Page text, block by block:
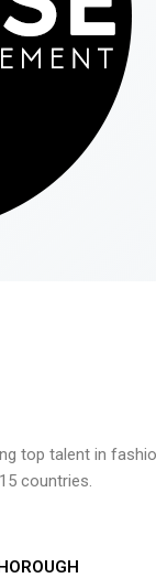
top talent in
countries.